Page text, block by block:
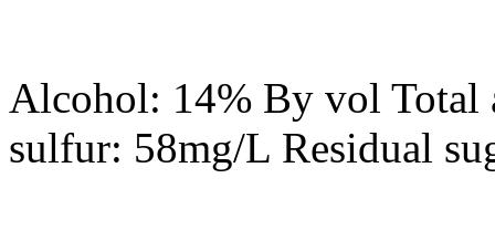
Alcohol: 14% By vol
sulfur: 58mg/L Residual